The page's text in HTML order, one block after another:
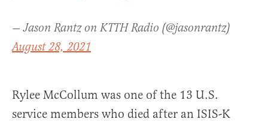
— Jason Rantz on KTTH Radio (@jasonrantz)
August 28, 2021
Rylee McCollum was one of the 13 U.S.
service members who died after an ISIS-K